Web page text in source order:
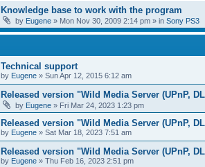
Knowledge base to work with the program
by Eugene » Mon Nov 30, 2009 2:14 pm » in Sony PS3
Technical support
by Eugene » Sun Apr 12, 2015 6:12 am
Released version "Wild Media Server (UPnP,
by Eugene » Fri Mar 24, 2023 1:23 pm
Released version "Wild Media Server (UPnP,
by Eugene » Sat Mar 18, 2023 7:51 am
Released version "Wild Media Server (UPnP,
by Eugene » Thu Feb 16, 2023 2:51 pm